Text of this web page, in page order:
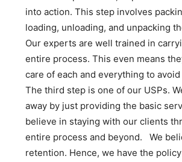
into action. This step involves
loading, unloading, and unpacking
Our experts are well trained in
entire process. This even means
care of each and everything to avoid
The third step is one of our USPs.
away by just providing the basic
believe in staying with our clients
entire process and beyond. We
retention. Hence, we have the